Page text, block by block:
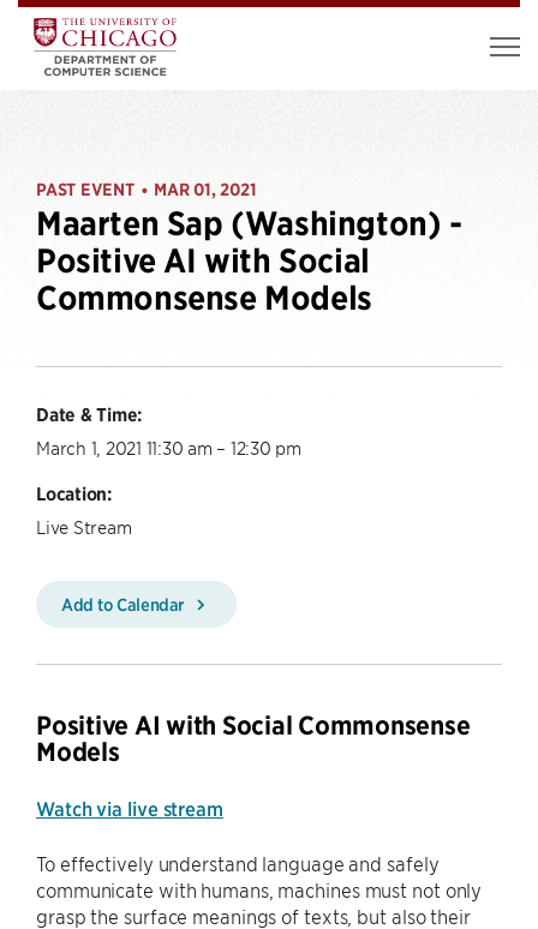
PAST EVENT • MAR 01, 2021
Maarten Sap (Washington) -
Positive AI with Social
Commonsense Models
Date & Time:
March 1, 2021 11:30 am – 12:30 pm
Location:
Live Stream
Add to Calendar
Positive AI with Social Commonsense
Models
Watch via live stream
To effectively understand language and safely
communicate with humans, machines must not only
grasp the surface meanings of texts, but also their